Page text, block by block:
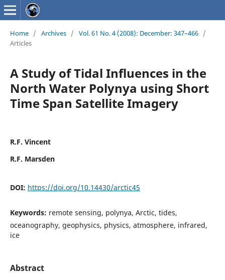
Home / Archives / Vol. 61 No. 4 (2008): December: 347–466 /
Articles
A Study of Tidal Influences in the
North Water Polynya using Short
Time Span Satellite Imagery
R.F. Vincent
R.F. Marsden
DOI: https://doi.org/10.14430/arctic45
Keywords: remote sensing, polynya, Arctic, tides,
oceanography, geophysics, physics, atmosphere, infrared,
ice
Abstract